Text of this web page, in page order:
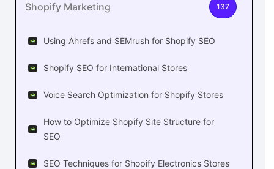
Shopify Marketing 137
Using Ahrefs and SEMrush for Shopify SEO
Shopify SEO for International Stores
Voice Search Optimization for Shopify Stores
How to Optimize Shopify Site Structure for
SEO
SEO Techniques for Shopify Electronics Stores